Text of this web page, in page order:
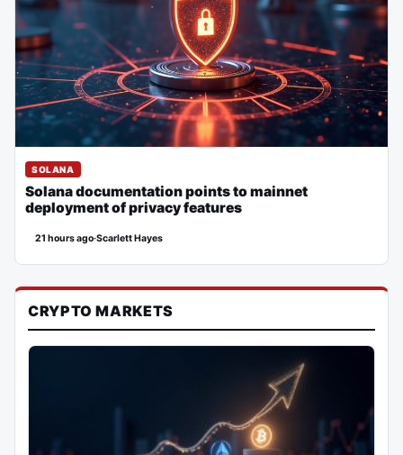
SOLANA
Solana documentation points to mainnet
deployment of privacy features
21 hours ago·Scarlett Hayes
CRYPTO MARKETS